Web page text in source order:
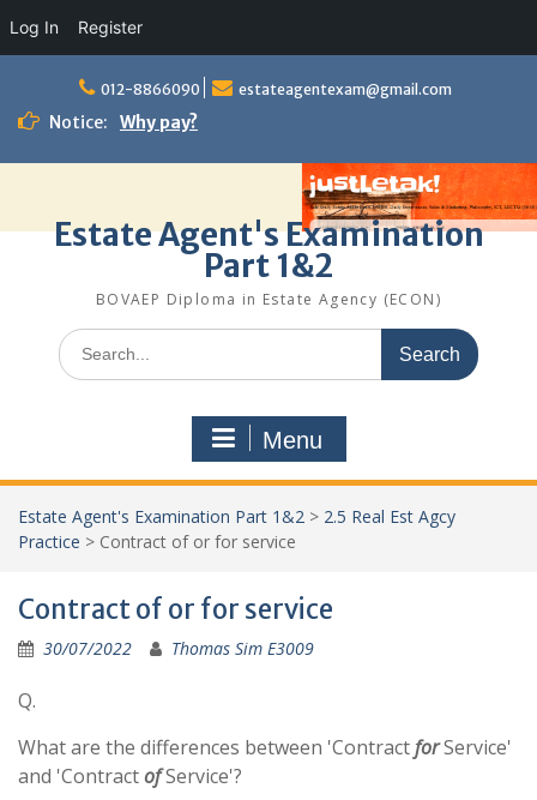
Log In Register
content
012-8866090 estateagentexam@gmail.com
Notice: Why pay?
Estate Agent's Examination
Part 1&2
BOVAEP Diploma in Estate Agency (ECON)
Search
for:
Menu
Estate Agent's Examination Part 1&2 > 2.5 Real Est Agcy
Practice > Contract of or for service
Contract of or for service
30/07/2022 Thomas Sim E3009
Q.
What are the differences between 'ContractforService'
and 'ContractofService'?